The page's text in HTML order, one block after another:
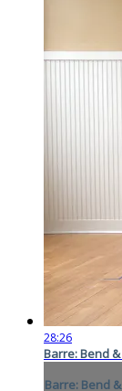
28:26
Barre: Bend &
Barre: Bend